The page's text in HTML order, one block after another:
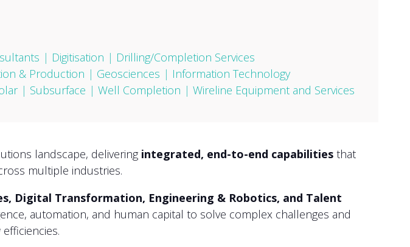
| Digitisation | Drilling/Completion Services
& Production | Geosciences | Information Technology
| Subsurface | Well Completion | Wireline Equipment and Services
landscape, delivering integrated, end-to-end capabilitiesthat
multiple industries.
Digital Transformation, Engineering & Robotics, and Talent
automation, and human capital to solve complex challenges and